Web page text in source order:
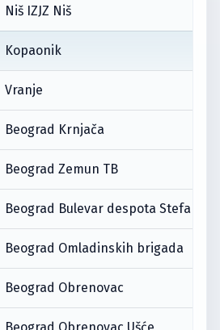
Niš IZJZ Niš
Kopaonik
Vranje
Beograd Krnjača
Beograd Zemun TB
Beograd Bulevar despota Stefana
Beograd Omladinskih brigada
Beograd Obrenovac